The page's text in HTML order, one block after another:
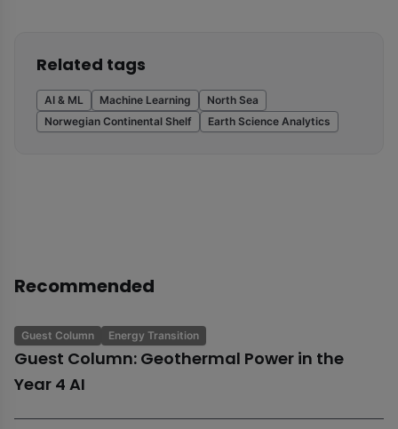
Related tags
AI & ML Machine Learning
North Sea
Norwegian Continental Shelf
Earth Science Analytics
Recommended
Guest Column Energy Transition
Guest Column: Geothermal Power in the
Year 4 AI